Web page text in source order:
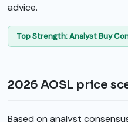
advice.
Top Strength: Analyst Buy
2026 AOSL price
Based on analyst